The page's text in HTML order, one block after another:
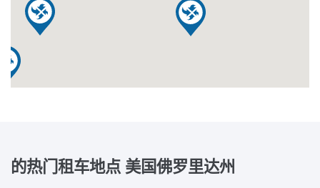
的热门租车地点 美国佛罗里达州